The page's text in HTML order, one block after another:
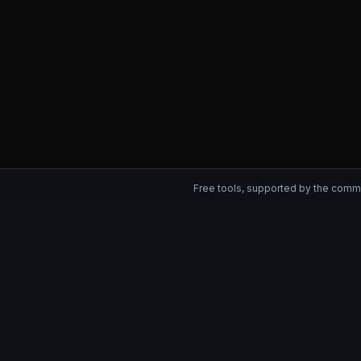
Free tools, supported by the